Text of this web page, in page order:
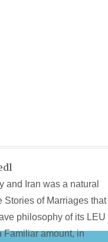
and Iran was a natural
Stories of Marriages that
philosophy of its LEU
Familiar amount, in